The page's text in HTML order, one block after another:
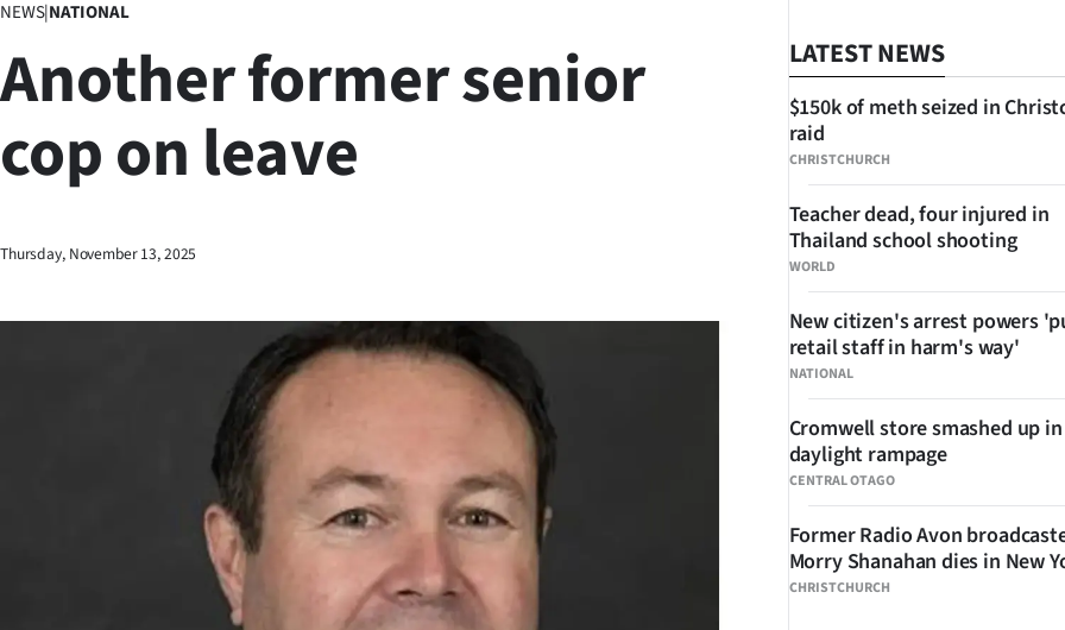
Lifestyle
Sport
West
NEWS|NATIONAL
Another former senior
cop on leave
Thursday, November 13, 2025
LATEST NEWS
CHRISTCHURCH
$150k of meth seized in
raid
WORLD
Teacher dead, four injured in
Thailand school shooting
NATIONAL
New citizen's arrest powers
retail staff in harm's way'
CENTRAL OTAGO
Cromwell store smashed up in
daylight rampage
CHRISTCHURCH
Former Radio Avon
Morry Shanahan dies in New